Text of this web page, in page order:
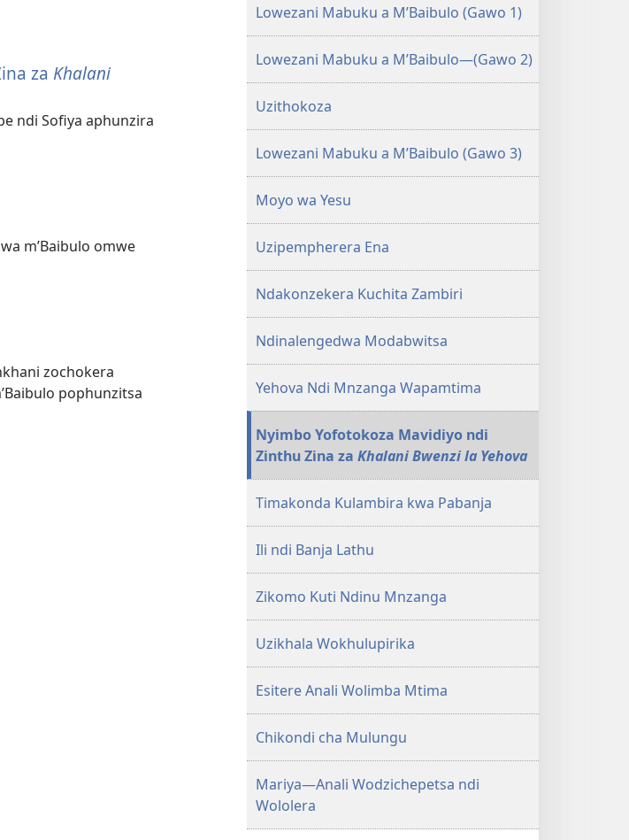
za Khalani
ndi Sofiya aphunzira
m’Baibulo omwe
zochokera
pophunzitsa
Lowezani Mabuku a M’Baibulo (Gawo 1)
Lowezani Mabuku a M’Baibulo—(Gawo 2)
Uzithokoza
Lowezani Mabuku a M’Baibulo (Gawo 3)
Moyo wa Yesu
Uzipempherera Ena
Ndakonzekera Kuchita Zambiri
Ndinalengedwa Modabwitsa
Yehova Ndi Mnzanga Wapamtima
Nyimbo Yofotokoza Mavidiyo ndi
Zinthu Zina za Khalani Bwenzi la Yehova
Timakonda Kulambira kwa Pabanja
Ili ndi Banja Lathu
Zikomo Kuti Ndinu Mnzanga
Uzikhala Wokhulupirika
Esitere Anali Wolimba Mtima
Chikondi cha Mulungu
Mariya—Anali Wodzichepetsa ndi
Wololera